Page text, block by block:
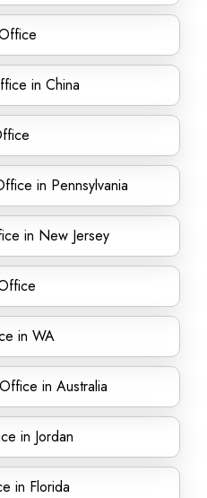
in China
in Pennsylvania
in New Jersey
in WA
in Australia
in Jordan
in Florida